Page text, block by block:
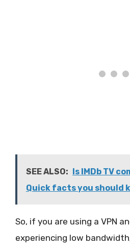
SEE ALSO: Is IMDb TV
Quick facts you should
So, if you are using a VPN
experiencing low